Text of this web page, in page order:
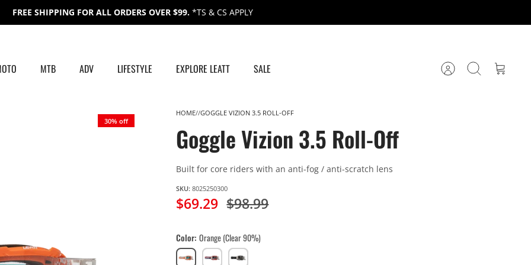
FREE SHIPPING FOR ALL ORDERS OVER $99. *TS & CS APPLY
MTB ADV LIFESTYLE EXPLORE LEATT SALE AccountSearch Cart
30% off
HOME GOGGLE VIZION 3.5 ROLL-OFF
Goggle Vizion 3.5 Roll-Off
Built for core riders with an anti-fog / anti-scratch lens
SKU: 8025250300
$69.29 $98.99
Color Orange (Clear 90%)
OrangeRoyal Stealth